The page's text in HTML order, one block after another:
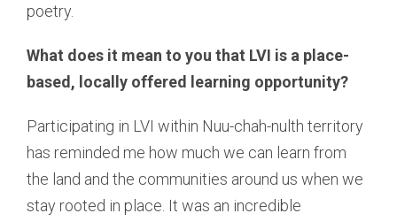
poetry.
What does it mean to you that LVI is a place-
based, locally offered learning opportunity?
Participating in LVI within Nuu-chah-nulth territory
has reminded me how much we can learn from
the land and the communities around us when we
stay rooted in place. It was an incredible